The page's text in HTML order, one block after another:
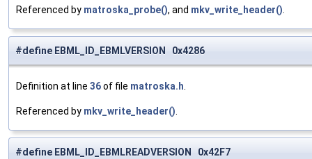
Referenced by matroska_probe(), and mkv_write_header()
#define EBML_ID_EBMLVERSION 0x4286
Definition at line 36of file matroska.h
Referenced by mkv_write_header()
#define EBML_ID_EBMLREADVERSION 0x42F7